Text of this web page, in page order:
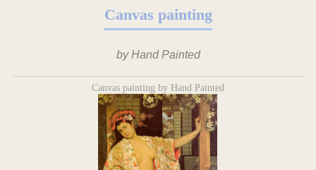
Canvas painting
by Hand Painted
Canvas painting by Hand Painted